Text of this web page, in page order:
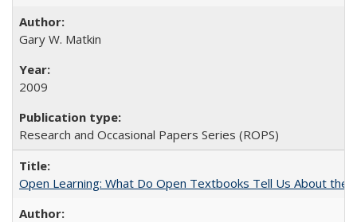
Gary W. Matkin
2009
Research and Occasional Papers Series (ROPS)
Open Learning: What Do Open Textbooks Tell Us About the